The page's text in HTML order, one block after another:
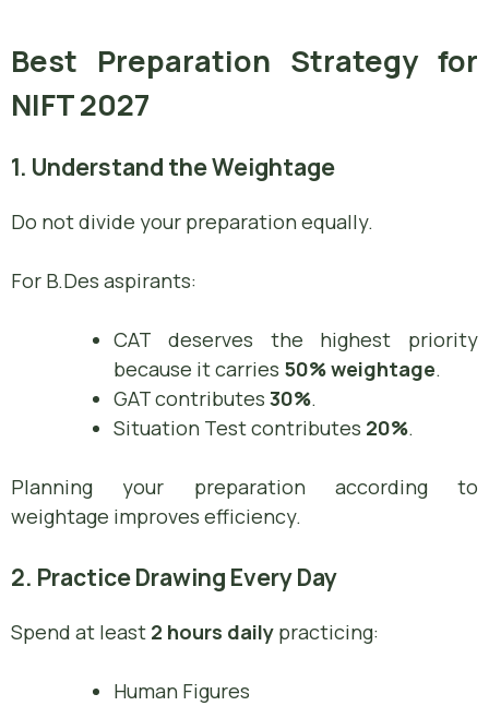
Best Preparation Strategy for
NIFT 2027
1. Understand the Weightage
Do not divide your preparation equally.
For B.Des aspirants:
CAT deserves the highest priority
because it carries 50% weightage.
GAT contributes 30%.
Situation Test contributes 20%.
Planning your preparation according to
weightage improves efficiency.
2. Practice Drawing Every Day
Spend at least 2 hours daily practicing:
Human Figures